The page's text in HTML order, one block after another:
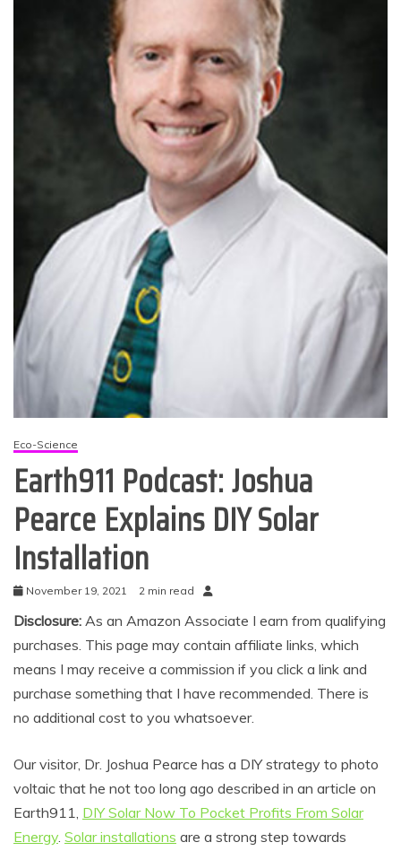
Eco-Science
Earth911 Podcast: Joshua
Pearce Explains DIY Solar
Installation
November 19, 2021 2 min read
Disclosure: As an Amazon Associate I earn from qualifying
purchases. This page may contain affiliate links, which
means I may receive a commission if you click a link and
purchase something that I have recommended. There is
no additional cost to you whatsoever.
Our visitor, Dr. Joshua Pearce has a DIY strategy to photo
voltaic that he not too long ago described in an article on
Earth911, DIY Solar Now To Pocket Profits From Solar
Energy. Solar installations are a strong step towards